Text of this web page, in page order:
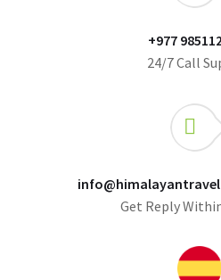
+977
24/7 Call
Get Reply